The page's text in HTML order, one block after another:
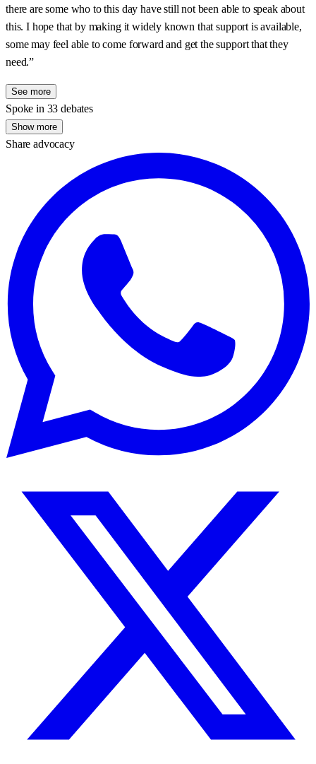
there are some who to this day have still not been able to speak about
this. I hope that by making it widely known that support is available,
some may feel able to come forward and get the support that they
need.”
See more
Spoke in 33 debates
Show more
Share advocacy